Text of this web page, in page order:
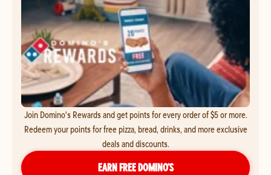
Join Domino's Rewards and get points for every order of $5 or more.
Redeem your points for free pizza, bread, drinks, and more exclusive
deals and discounts.
EARN FREE DOMINO’S